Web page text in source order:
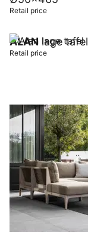
Retail price
ALAN lage tafel
Retail price